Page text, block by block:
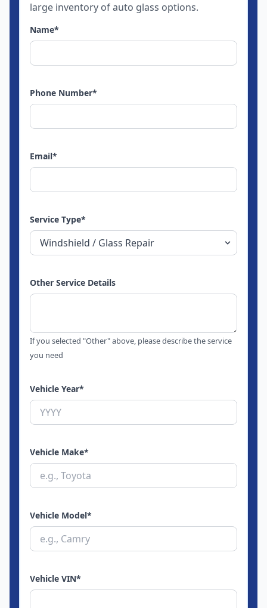
large inventory of auto glass options.
Name*
Phone Number*
Email*
Service Type*
Other Service Details
If you selected "Other" above, please describe the service
you need
Vehicle Year*
Vehicle Make*
Vehicle Model*
Vehicle VIN*